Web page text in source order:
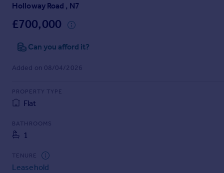
Get started
Check your affordability
Remortgage Calculator
Mortgage guides
Agent
Find estate agent
Commercial
Commercial property to rent
Commercial property for sale
Holloway Road , N7
£700,000
Can you afford it?
Added on 08/04/2026
PROPERTY TYPE
Flat
BATHROOMS
1
TENURE
Leasehold